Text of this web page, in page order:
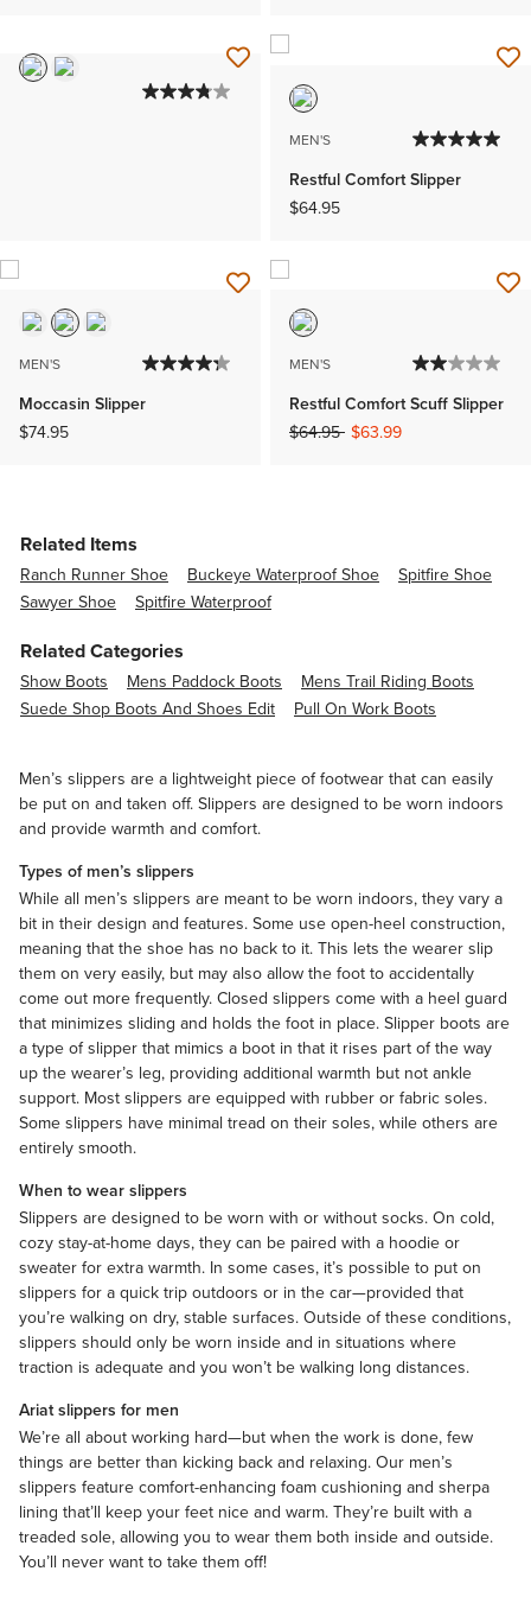
MEN'S
Restful Comfort Slipper
$64.95
MEN'S
Moccasin Slipper
$74.95
MEN'S
Restful Comfort Scuff Slipper
Price reduced from
$64.95to$63.99
Related Items
Ranch Runner Shoe Buckeye Waterproof Shoe
Spitfire Shoe
Sawyer Shoe
Spitfire Waterproof
Related Categories
Show Boots Mens Paddock Boots
Mens Trail Riding Boots
Suede Shop Boots And Shoes Edit
Pull On Work Boots
Men’s slippers are a lightweight piece of footwear that can easily
be put on and taken off. Slippers are designed to be worn indoors
and provide warmth and comfort.
Types of men’s slippers
While all men’s slippers are meant to be worn indoors, they vary a
bit in their design and features. Some use open-heel construction,
meaning that the shoe has no back to it. This lets the wearer slip
them on very easily, but may also allow the foot to accidentally
come out more frequently. Closed slippers come with a heel guard
that minimizes sliding and holds the foot in place. Slipper boots are
a type of slipper that mimics a boot in that it rises part of the way
up the wearer’s leg, providing additional warmth but not ankle
support. Most slippers are equipped with rubber or fabric soles.
Some slippers have minimal tread on their soles, while others are
entirely smooth.
When to wear slippers
Slippers are designed to be worn with or withoutsocks. On cold,
cozy stay-at-home days, they can be paired with a hoodieor
sweaterfor extra warmth. In some cases, it’s possible to put on
slippers for a quick trip outdoors or in the car—provided that
you’re walking on dry, stable surfaces. Outside of these conditions,
slippers should only be worn inside and in situations where
traction is adequate and you won’t be walking long distances.
Ariat slippers for men
We’re all about working hard—but when the work is done, few
things are better than kicking back and relaxing. Our men’s
slippers feature comfort-enhancing foam cushioning and sherpa
lining that’ll keep your feet nice and warm. They’re built with a
treaded sole, allowing you to wear them both inside and outside.
You’ll never want to take them off!